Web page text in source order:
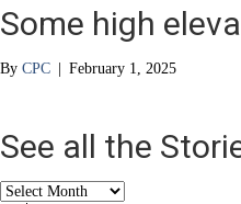
Some high
By CPC | February 1, 2025
See all the
See